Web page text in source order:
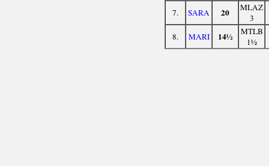
7. SARA 20
MLAZ
3
8. MARI 14½
MTLB
1½